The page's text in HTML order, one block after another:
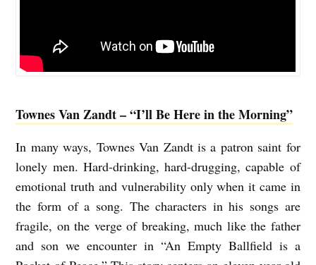
Townes Van Zandt – “I’ll Be Here in the Morning”
In many ways, Townes Van Zandt is a patron saint for
lonely men. Hard-drinking, hard-drugging, capable of
emotional truth and vulnerability only when it came in
the form of a song. The characters in his songs are
fragile, on the verge of breaking, much like the father
and son we encounter in “An Empty Ballfield is a